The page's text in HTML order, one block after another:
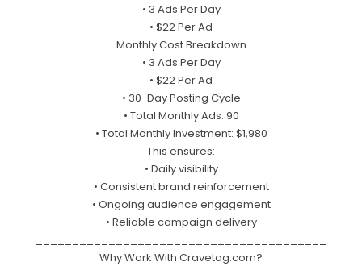
• 3 Ads Per Day
• $22 Per Ad
Monthly Cost Breakdown
• 3 Ads Per Day
• $22 Per Ad
• 30-Day Posting Cycle
• Total Monthly Ads: 90
• Total Monthly Investment: $1,980
This ensures:
• Daily visibility
• Consistent brand reinforcement
• Ongoing audience engagement
• Reliable campaign delivery
Why Work With Cravetag.com?